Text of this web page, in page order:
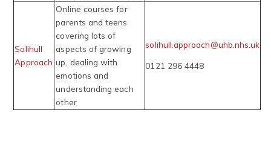
Solihull
Approach
Online courses for
parents and teens
covering lots of
aspects of growing
up, dealing with
emotions and
understanding each
other
solihull.approach@uhb.nhs.uk
0121 296 4448